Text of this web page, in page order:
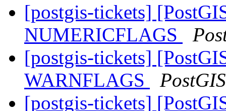
[postgis-tickets]
NUMERICFLAGS
[postgis-tickets]
WARNFLAGS
PostGIS
[postgis-tickets]